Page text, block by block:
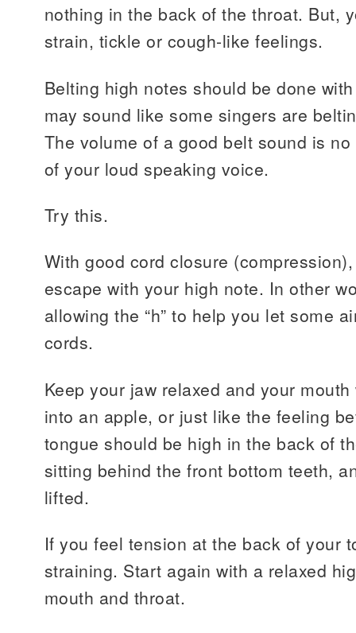
nothing in the back of the throat. But,
strain, tickle or cough-like feelings.
Belting high notes should be done
may sound like some singers are
The volume of a good belt sound is
of your loud speaking voice.
Try this.
With good cord closure
escape with your high note. In other
allowing the “h” to help you let some
cords.
Keep your jaw relaxed and your
into an apple, or just like the feeling
tongue should be high in the back of
sitting behind the front bottom teeth,
lifted.
If you feel tension at the back of your
straining. Start again with a relaxed
mouth and throat.